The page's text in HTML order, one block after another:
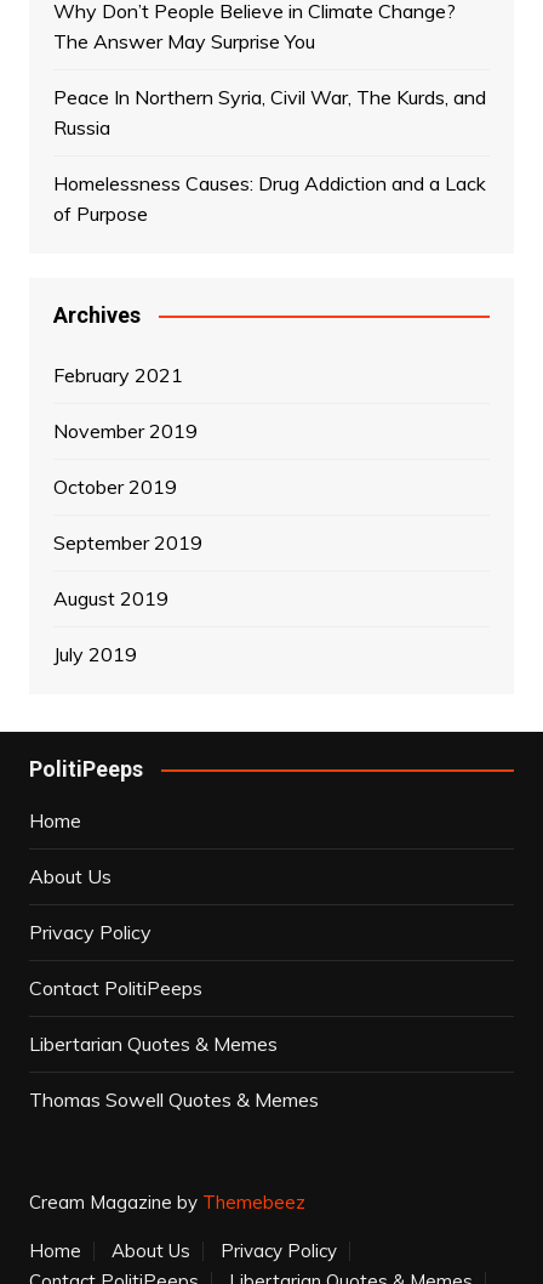
Why Don’t People Believe in Climate Change?
The Answer May Surprise You
Peace In Northern Syria, Civil War, The Kurds, and
Russia
Homelessness Causes: Drug Addiction and a Lack
of Purpose
Archives
February 2021
November 2019
October 2019
September 2019
August 2019
July 2019
PolitiPeeps
Home
About Us
Privacy Policy
Contact PolitiPeeps
Libertarian Quotes & Memes
Thomas Sowell Quotes & Memes
Cream Magazine by Themebeez
Home About Us
Privacy Policy